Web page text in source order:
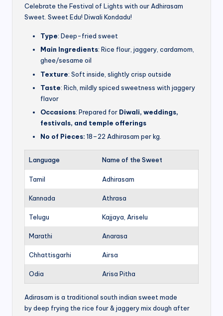
Celebrate the Festival of Lights with our Adhirasam
Sweet. Sweet Edu! Diwali Kondadu!
Type: Deep-fried sweet
Main Ingredients: Rice flour, jaggery, cardamom,
ghee/sesame oil
Texture: Soft inside, slightly crisp outside
Taste: Rich, mildly spiced sweetness with jaggery
flavor
Occasions: Prepared for Diwali, weddings,
festivals, and temple offerings
No of Pieces: 18–22 Adhirasam per kg.
Language Name of the Sweet
Tamil Adhirasam
Kannada Athrasa
Telugu Kajjaya, Ariselu
Marathi Anarasa
Chhattisgarhi Airsa
Odia Arisa Pitha
Adirasam is a traditional south indian sweet made
by deep frying the rice four & jaggery mix dough after